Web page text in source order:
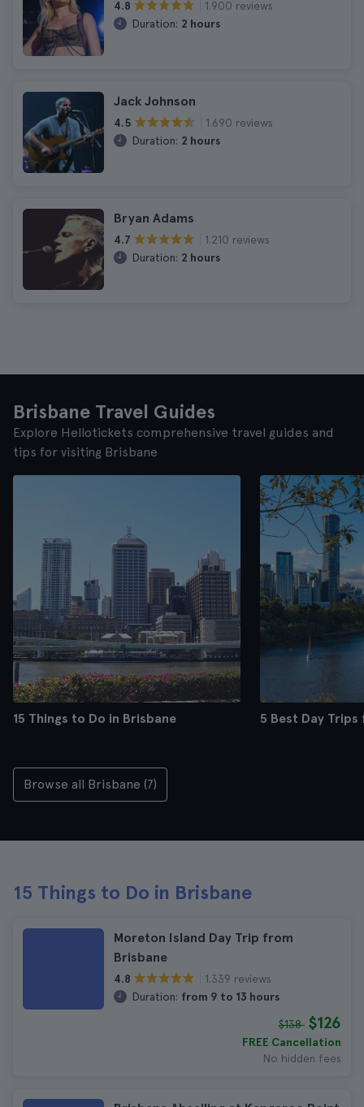
4.8
1.900 reviews
Duration: 2 hours
Jack Johnson
4.5
1.690 reviews
Duration: 2 hours
Bryan Adams
4.7
1.210 reviews
Duration: 2 hours
Brisbane Travel Guides
Explore Hellotickets comprehensive travel guides and
tips for visiting Brisbane
15 Things to Do in Brisbane 5 Best Day
Browse all Brisbane (7)
15 Things to Do in Brisbane
Moreton Island Day Trip from
Brisbane
4.8
1.339 reviews
Duration: from 9 to 13 hours
$138 $126
FREE Cancellation
No hidden fees